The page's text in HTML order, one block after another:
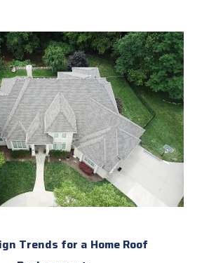
Trends for a Home Roof